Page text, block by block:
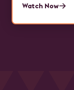
implementation
insights on
how IP
and live
Watch Now